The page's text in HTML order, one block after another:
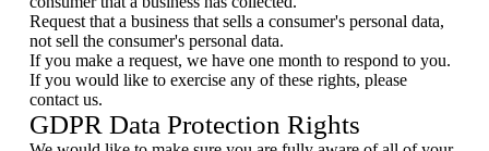
Request that a business that sells a consumer's personal data,
not sell the consumer's personal data.
If you make a request, we have one month to respond to you.
If you would like to exercise any of these rights, please
contact us.
GDPR Data Protection Rights